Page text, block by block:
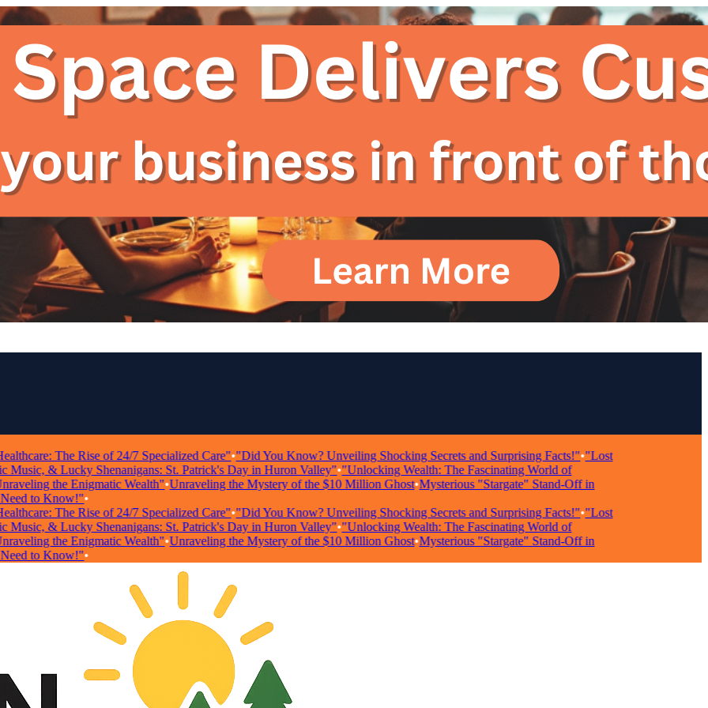
The Rise of 24/7 Specialized Care"•"Did You Know? Unveiling Shocking Secrets and Surprising Facts!"•"Lost
& Lucky Shenanigans: St. Patrick's Day in Huron Valley"•"Unlocking Wealth: The Fascinating World of
the Enigmatic Wealth"•Unraveling the Mystery of the $10 Million Ghost•Mysterious "Stargate" Stand-Off in
to Know!"•
The Rise of 24/7 Specialized Care"•"Did You Know? Unveiling Shocking Secrets and Surprising Facts!"•"Lost
& Lucky Shenanigans: St. Patrick's Day in Huron Valley"•"Unlocking Wealth: The Fascinating World of
the Enigmatic Wealth"•Unraveling the Mystery of the $10 Million Ghost•Mysterious "Stargate" Stand-Off in
to Know!"•